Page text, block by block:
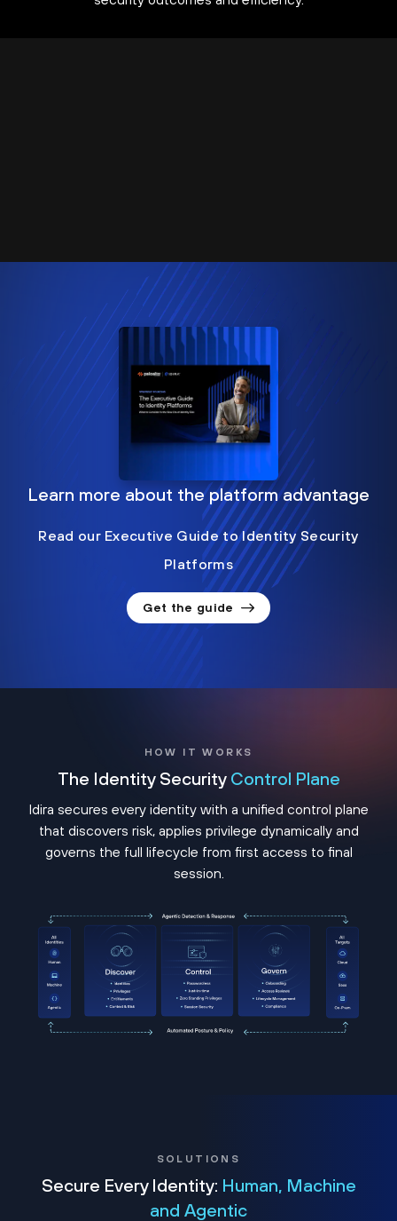
Learn more about the platform advantage
Read our Executive Guide to Identity Security
Platforms
Get the guide
HOW IT WORKS
The Identity Security Control Plane
Idira secures every identity with a unified control plane
that discovers risk, applies privilege dynamically and
governs the full lifecycle from first access to final
session.
SOLUTIONS
Secure Every Identity: Human, Machine
and Agentic